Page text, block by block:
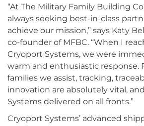
“At The Military Family Building
always seeking best-in-class
achieve our mission,” says Katy
co-founder of MFBC. “When I
Cryoport Systems, we were
warm and enthusiastic response.
families we assist, tracking,
innovation are absolutely vital,
Systems delivered on all fronts.”
Cryoport Systems’ advanced